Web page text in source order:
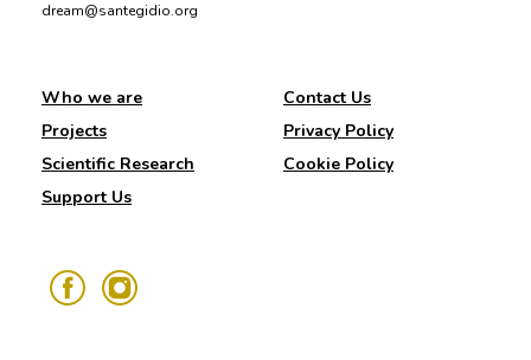
dream@santegidio.org
Who we are
Projects
Scientific Research
Support Us
Contact Us
Privacy Policy
Cookie Policy